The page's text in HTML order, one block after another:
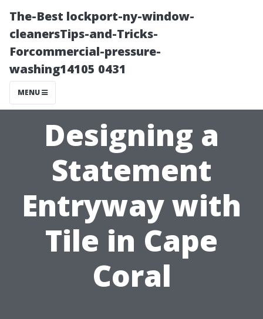
The-Best lockport-ny-window-
cleanersTips-and-Tricks-
Forcommercial-pressure-
washing14105 0431
MENU
Designing a
Statement
Entryway with
Tile in Cape
Coral